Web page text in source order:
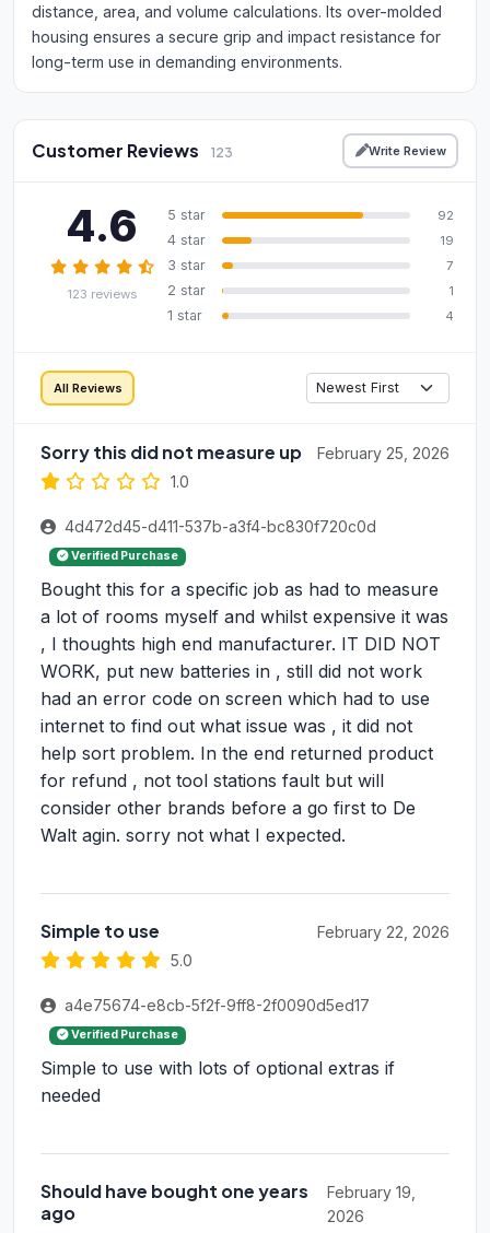
distance, area, and volume calculations. Its over-molded
housing ensures a secure grip and impact resistance for
long-term use in demanding environments.
Customer Reviews 123 Write Review
4.6
123 reviews
5 star 92
4 star 19
3 star 7
2 star 1
1 star 4
All Reviews
Sorry this did not measure up
1.0
February 25, 2026
4d472d45-d411-537b-a3f4-bc830f720c0d
Verified Purchase
Bought this for a specific job as had to measure
a lot of rooms myself and whilst expensive it was
, I thoughts high end manufacturer. IT DID NOT
WORK, put new batteries in , still did not work
had an error code on screen which had to use
internet to find out what issue was , it did not
help sort problem. In the end returned product
for refund , not tool stations fault but will
consider other brands before a go first to De
Walt agin. sorry not what I expected.
Simple to use
5.0
February 22, 2026
a4e75674-e8cb-5f2f-9ff8-2f0090d5ed17
Verified Purchase
Simple to use with lots of optional extras if
needed
Should have bought one years
ago
February 19,
2026